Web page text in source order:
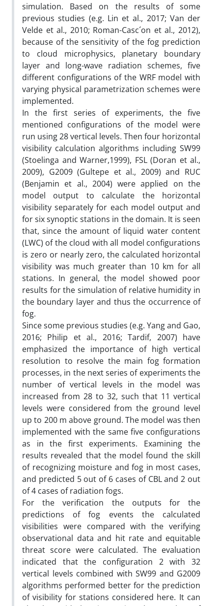
simulation. Based on the results of some
previous studies (e.g. Lin et al., 2017; Van der
Velde et al., 2010; Roman-Casc´on et al., 2012),
because of the sensitivity of the fog prediction
to cloud microphysics, planetary boundary
layer and long-wave radiation schemes, five
different configurations of the WRF model with
varying physical parametrization schemes were
implemented.
In the first series of experiments, the five
mentioned configurations of the model were
run using 28 vertical levels. Then four horizontal
visibility calculation algorithms including SW99
(Stoelinga and Warner,1999), FSL (Doran et al.,
2009), G2009 (Gultepe et al., 2009) and RUC
(Benjamin et al., 2004) were applied on the
model output to calculate the horizontal
visibility separately for each model output and
for six synoptic stations in the domain. It is seen
that, since the amount of liquid water content
(LWC) of the cloud with all model configurations
is zero or nearly zero, the calculated horizontal
visibility was much greater than 10 km for all
stations. In general, the model showed poor
results for the simulation of relative humidity in
the boundary layer and thus the occurrence of
fog.
Since some previous studies (e.g. Yang and Gao,
2016; Philip et al., 2016; Tardif, 2007) have
emphasized the importance of high vertical
resolution to resolve the main fog formation
processes, in the next series of experiments the
number of vertical levels in the model was
increased from 28 to 32, such that 11 vertical
levels were considered from the ground level
up to 200 m above ground. The model was then
implemented with the same five configurations
as in the first experiments. Examining the
results revealed that the model found the skill
of recognizing moisture and fog in most cases,
and predicted 5 out of 6 cases of CBL and 2 out
of 4 cases of radiation fogs.
For the verification the outputs for the
predictions of fog events the calculated
visibilities were compared with the verifying
observational data and hit rate and equitable
threat score were calculated. The evaluation
indicated that the configuration 2 with 32
vertical levels combined with SW99 and G2009
algorithms performed better for the prediction
of visibility for stations considered here. It can